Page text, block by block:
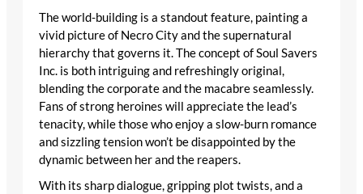
The world-building is a standout feature, painting a
vivid picture of Necro City and the supernatural
hierarchy that governs it. The concept of Soul Savers
Inc. is both intriguing and refreshingly original,
blending the corporate and the macabre seamlessly.
Fans of strong heroines will appreciate the lead’s
tenacity, while those who enjoy a slow-burn romance
and sizzling tension won’t be disappointed by the
dynamic between her and the reapers.
With its sharp dialogue, gripping plot twists, and a